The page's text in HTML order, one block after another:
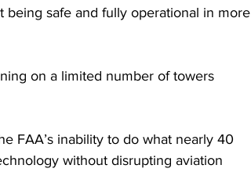
safe and fully operational in more
on a limited number of towers
FAA’s inability to do what nearly 40
without disrupting aviation